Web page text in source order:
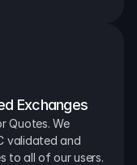
Exchanges
Quotes. We
validated and
to all of our users.